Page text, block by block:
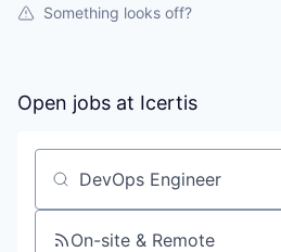
Something looks off?
Open jobs at Icertis
Search by title or keyword
On-site & Remote